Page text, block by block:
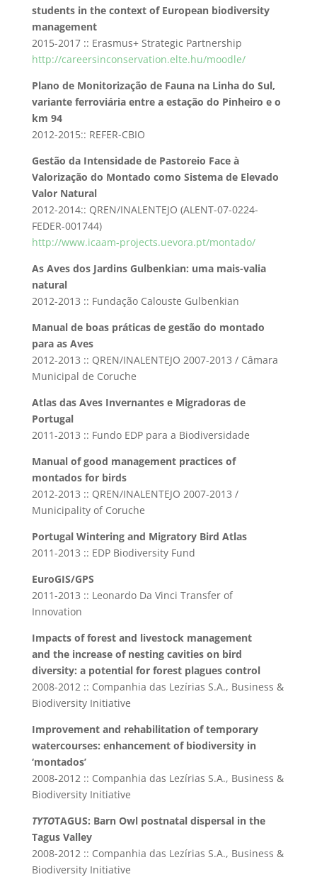
students in the context of European biodiversity
management
2015-2017 :: Erasmus+ Strategic Partnership
http://careersinconservation.elte.hu/moodle/
Plano de Monitorização de Fauna na Linha do Sul,
variante ferroviária entre a estação do Pinheiro e o
km 94
2012-2015:: REFER-CBIO
Gestão da Intensidade de Pastoreio Face à
Valorização do Montado como Sistema de Elevado
Valor Natural
2012-2014:: QREN/INALENTEJO (ALENT-07-0224-
FEDER-001744)
http://www.icaam-projects.uevora.pt/montado/
As Aves dos Jardins Gulbenkian: uma mais-valia
natural
2012-2013 :: Fundação Calouste Gulbenkian
Manual de boas práticas de gestão do montado
para as Aves
2012-2013 :: QREN/INALENTEJO 2007-2013 / Câmara
Municipal de Coruche
Atlas das Aves Invernantes e Migradoras de
Portugal
2011-2013 :: Fundo EDP para a Biodiversidade
Manual of good management practices of
montados for birds
2012-2013 :: QREN/INALENTEJO 2007-2013 /
Municipality of Coruche
Portugal Wintering and Migratory Bird Atlas
2011-2013 :: EDP Biodiversity Fund
EuroGIS/GPS
2011-2013 :: Leonardo Da Vinci Transfer of
Innovation
Impacts of forest and livestock management
and the increase of nesting cavities on bird
diversity: a potential for forest plagues control
2008-2012 :: Companhia das Lezírias S.A., Business &
Biodiversity Initiative
Improvement and rehabilitation of temporary
watercourses: enhancement of biodiversity in
‘montados’
2008-2012 :: Companhia das Lezírias S.A., Business &
Biodiversity Initiative
TYTOTAGUS: Barn Owl postnatal dispersal in the
Tagus Valley
2008-2012 :: Companhia das Lezírias S.A., Business &
Biodiversity Initiative